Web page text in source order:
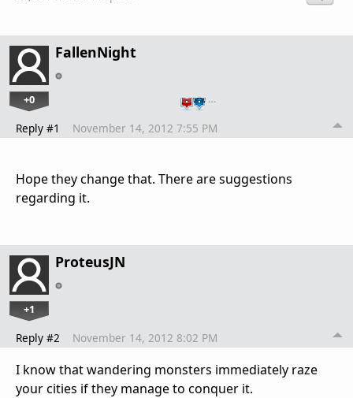
FallenNight
+0 …
Reply #1 November 14, 2012 7:55 PM
Hope they change that. There are suggestions
regarding it.
ProteusJN
+1
Reply #2 November 14, 2012 8:02 PM
I know that wandering monsters immediately raze
your cities if they manage to conquer it.